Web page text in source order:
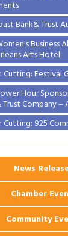
Bank& Trust
Business
Arts Hotel
Festival
Hour
Trust Company –
925
News
Chamber
Community